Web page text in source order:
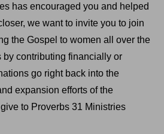
has encouraged you and helped
we want to invite you to join
the Gospel to women all over the
by contributing financially or
go right back into the
expansion efforts of the
to Proverbs 31 Ministries